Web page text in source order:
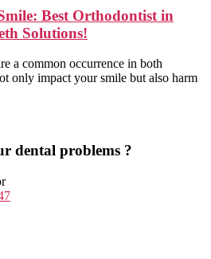
Best Orthodontist in
Solutions!
a common occurrence in both
only impact your smile but also harm
dental problems ?